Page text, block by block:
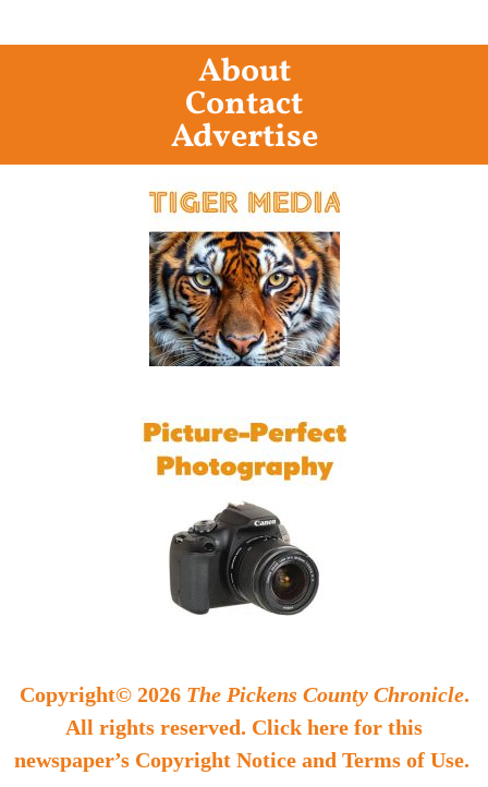
About
Contact
Advertise
Copyright© 2026 The Pickens County Chronicle.
All rights reserved. Click here for this
newspaper’s Copyright Notice and Terms of Use.